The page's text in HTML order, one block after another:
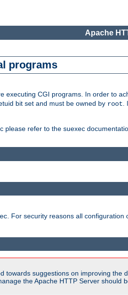
Apache
programs
executing CGI programs. In order to
bit set and must be owned by root.
please refer to the suexec
. For security reasons all
towards suggestions on improving
the Apache HTTP Server